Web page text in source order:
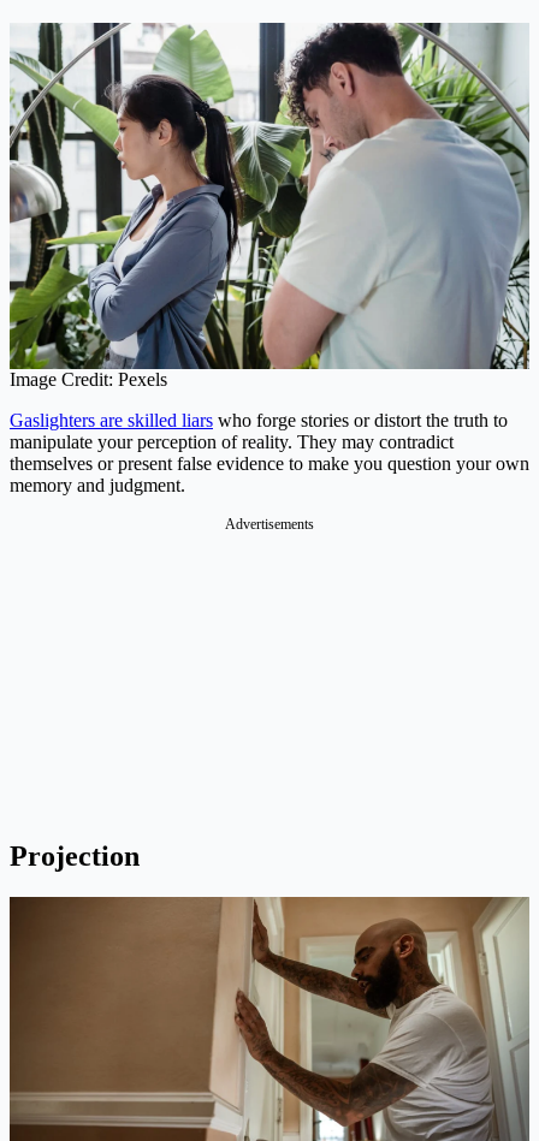
Image Credit: Pexels
Gaslighters are skilled liars who forge stories or distort the truth to
manipulate your perception of reality. They may contradict
themselves or present false evidence to make you question your own
memory and judgment.
Advertisements
Projection